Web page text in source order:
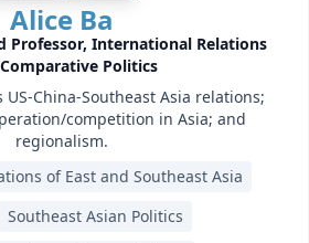
Alice Ba
Professor, International Relations
Politics
US-China-Southeast Asia relations;
competition in Asia; and
regionalism.
of East and Southeast Asia
Southeast Asian Politics